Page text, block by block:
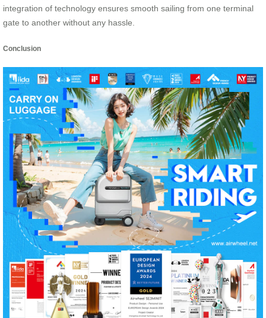
integration of technology ensures smooth sailing from one terminal
gate to another without any hassle.
Conclusion